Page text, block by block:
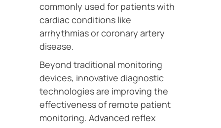
commonly used for patients with
cardiac conditions like
arrhythmias or coronary artery
disease.
Beyond traditional monitoring
devices, innovative diagnostic
technologies are improving the
effectiveness of remote patient
monitoring. Advanced reflex